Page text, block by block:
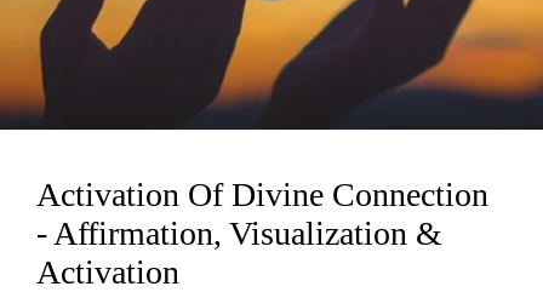
Loading...
Activation Of Divine Connection
- Affirmation, Visualization &
Activation